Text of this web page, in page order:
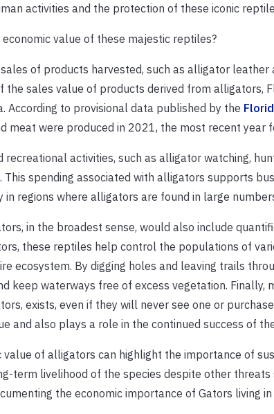
activities and the protection of these iconic
value of these majestic reptiles?
of products harvested, such as alligator
the sales value of products derived from alligators,
According to provisional data published by the
meat were produced in 2021, the most recent year
activities, such as alligator watching,
This spending associated with alligators supports
regions where alligators are found in large
, in the broadest sense, would also include
these reptiles help control the populations of
ecosystem. By digging holes and leaving trails
keep waterways free of excess vegetation. Finally,
exists, even if they will never see one or
and also plays a role in the continued success of
value of alligators can highlight the importance of
term livelihood of the species despite other threats
the economic importance of Gators living